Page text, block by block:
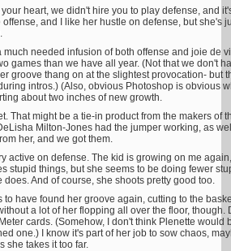
heart, we didn't hire you to play defense, and
and I like her hustle on defense, but she's
much needed infusion of both offense and joie de
games than we have all year. (Not that we don't
groove thang on at the slightest provocation- but
intros.) (Also, obvious Photoshop is obvious
about two inches of new growth.
That might be a tie-in product from the makers of
Milton-Jones had the jumper working, as
her, and we got them.
active on defense. The kid is growing on me
stupid things, but she seems to be doing fewer
does. And of course, she shoots pretty good too.
to have found her groove again, cutting to the
a lot of her flopping all over the floor, though.
cards. (Somehow, I don't think Plenette
one.) I know it's part of her job to sow chaos,
she takes it too far.